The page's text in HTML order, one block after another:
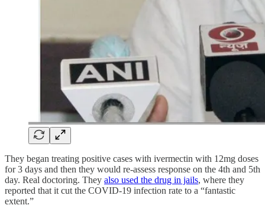
They began treating positive cases with ivermectin with 12mg doses
for 3 days and then they would re-assess response on the 4th and 5th
day. Real doctoring. They also used the drug in jails, where they
reported that it cut the COVID-19 infection rate to a “fantastic
extent.”